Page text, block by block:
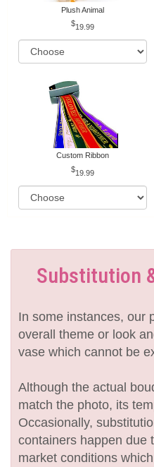
Plush Animal
19.99
Custom Ribbon
19.99
Substitution
In some instances, our
overall theme or look
vase which cannot be
Although the actual
match the photo, its
Occasionally,
containers happen due
market conditions